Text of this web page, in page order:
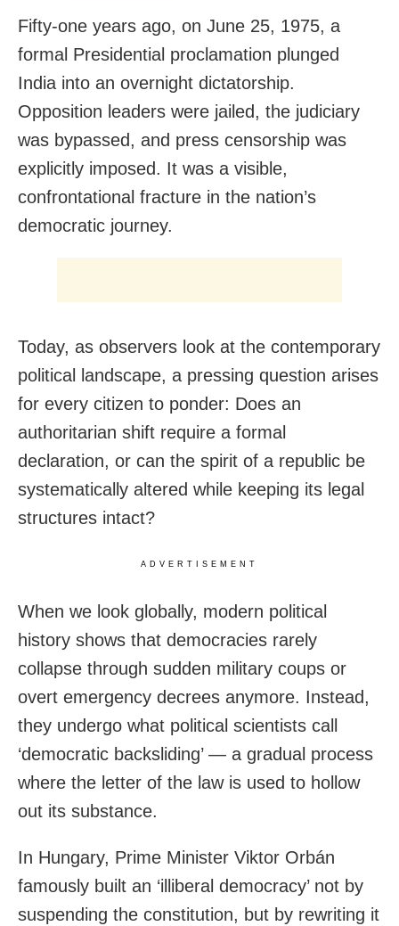
Fifty-one years ago, on June 25, 1975, a
formal Presidential proclamation plunged
India into an overnight dictatorship.
Opposition leaders were jailed, the judiciary
was bypassed, and press censorship was
explicitly imposed. It was a visible,
confrontational fracture in the nation’s
democratic journey.
Today, as observers look at the contemporary
political landscape, a pressing question arises
for every citizen to ponder: Does an
authoritarian shift require a formal
declaration, or can the spirit of a republic be
systematically altered while keeping its legal
structures intact?
ADVERTISEMENT
When we look globally, modern political
history shows that democracies rarely
collapse through sudden military coups or
overt emergency decrees anymore. Instead,
they undergo what political scientists call
‘democratic backsliding’ — a gradual process
where the letter of the law is used to hollow
out its substance.
In Hungary, Prime Minister Viktor Orbán
famously built an ‘illiberal democracy’ not by
suspending the constitution, but by rewriting it